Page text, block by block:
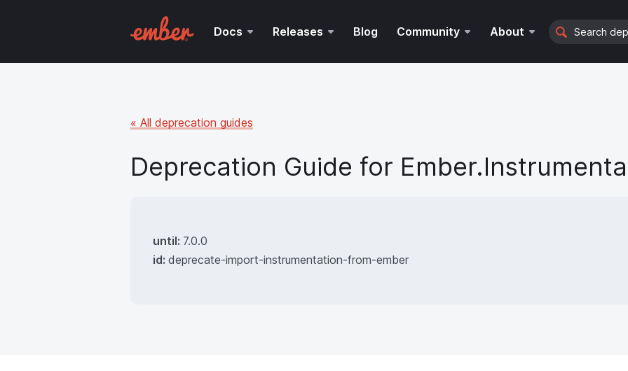
Docs Releases Blog Community About Search
« All deprecation guides
Deprecation Guide for
until: 7.0.0
id: deprecate-import-instrumentation-from-ember